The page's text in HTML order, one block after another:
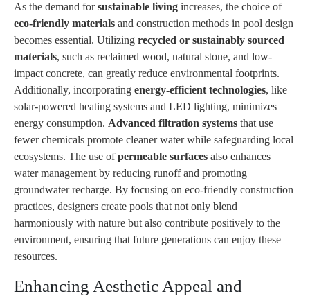
As the demand forsustainable living increases, the choice of
eco-friendly materials and construction methods in pool design
becomes essential. Utilizing recycled or sustainably sourced
materials, such as reclaimed wood, natural stone, and low-
impact concrete, can greatly reduce environmental footprints.
Additionally, incorporating energy-efficient technologies, like
solar-powered heating systems and LED lighting, minimizes
energy consumption. Advanced filtration systems that use
fewer chemicals promote cleaner water while safeguarding local
ecosystems. The use ofpermeable surfaces also enhances
water management by reducing runoff and promoting
groundwater recharge. By focusing on eco-friendly construction
practices, designers create pools that not only blend
harmoniously with nature but also contribute positively to the
environment, ensuring that future generations can enjoy these
resources.
Enhancing Aesthetic Appeal and